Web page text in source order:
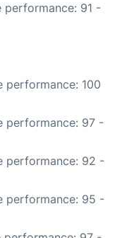
performance: 91 -
performance: 100
performance: 97 -
performance: 92 -
performance: 95 -